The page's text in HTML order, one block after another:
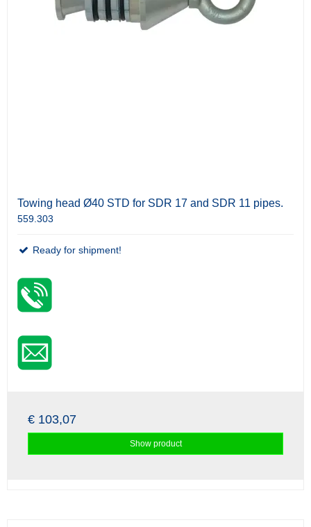
Towing head Ø40 STD for SDR 17 and SDR 11 pipes.
559.303
Ready for shipment!
€ 103,07
Show product